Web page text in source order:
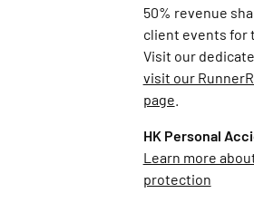
50% revenue
client events for
Visit our
visit our
page
HK Personal
Learn more
protection